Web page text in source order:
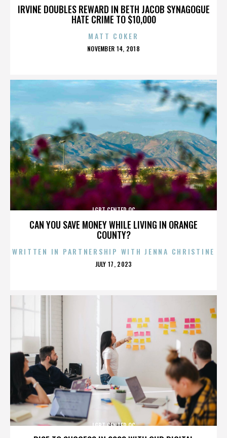
IRVINE DOUBLES REWARD IN BETH JACOB SYNAGOGUE
HATE CRIME TO $10,000
MATT COKER
POSTED
NOVEMBER 14, 2018
CAN YOU SAVE MONEY WHILE LIVING IN ORANGE
COUNTY?
LGBT CENTER OC
WRITTEN IN PARTNERSHIP WITH JENNA CHRISTINE
POSTED
JULY 17, 2023
LGBT CENTER OC